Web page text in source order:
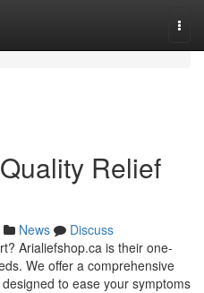
Relief
News
Discuss
Arialiefshop.ca is their one-
We offer a comprehensive
to ease your symptoms